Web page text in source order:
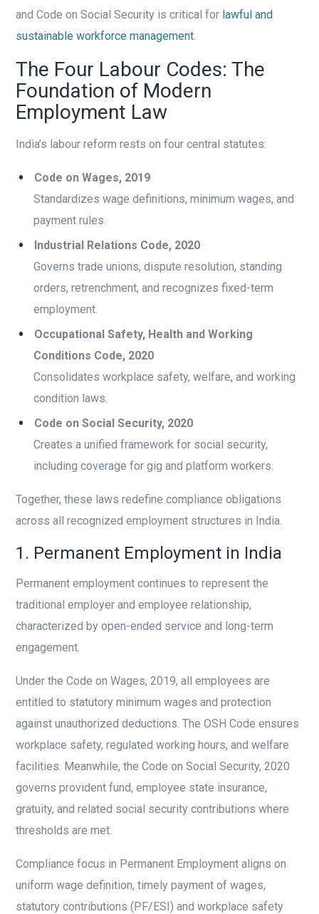
and Code on Social Security is critical for lawful and
sustainable workforce management.
The Four Labour Codes: The
Foundation of Modern
Employment Law
India’s labour reform rests on four central statutes:
Code on Wages, 2019
Standardizes wage definitions, minimum wages, and
payment rules.
Industrial Relations Code, 2020
Governs trade unions, dispute resolution, standing
orders, retrenchment, and recognizes fixed-term
employment.
Occupational Safety, Health and Working
Conditions Code, 2020
Consolidates workplace safety, welfare, and working
condition laws.
Code on Social Security, 2020
Creates a unified framework for social security,
including coverage for gig and platform workers.
Together, these laws redefine compliance obligations
across all recognized employment structures in India.
1. Permanent Employment in India
Permanent employment continues to represent the
traditional employer and employee relationship,
characterized by open-ended service and long-term
engagement.
Under the Code on Wages, 2019, all employees are
entitled to statutory minimum wages and protection
against unauthorized deductions. The OSH Code ensures
workplace safety, regulated working hours, and welfare
facilities. Meanwhile, the Code on Social Security, 2020
governs provident fund, employee state insurance,
gratuity, and related social security contributions where
thresholds are met.
Compliance focus in Permanent Employment aligns on
uniform wage definition, timely payment of wages,
statutory contributions (PF/ESI) and workplace safety